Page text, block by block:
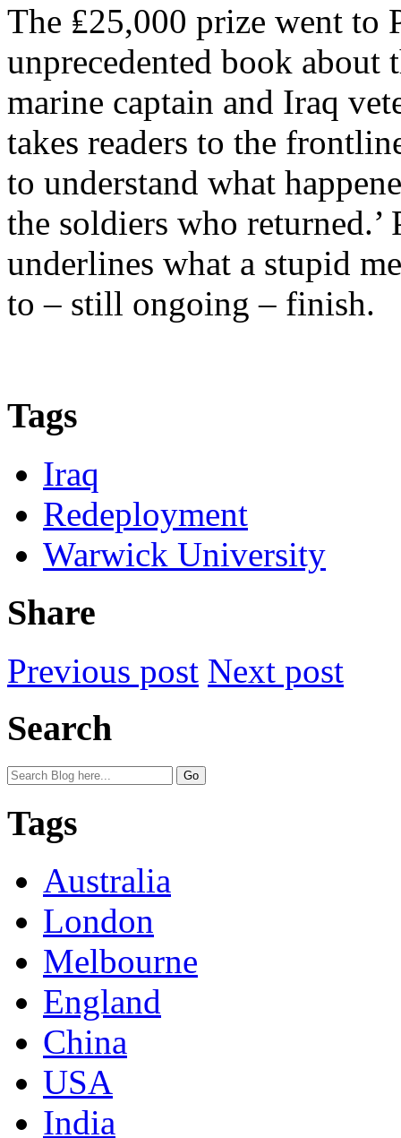
The ₤25,000 prize went to
unprecedented book
marine captain and Iraq
takes readers to the
to understand what
the soldiers who
underlines what a stupid
to – still ongoing – finish.
Tags
Iraq
Redeployment
Warwick University
Share
Previous post Next post
Search
Tags
Australia
London
Melbourne
England
China
USA
India